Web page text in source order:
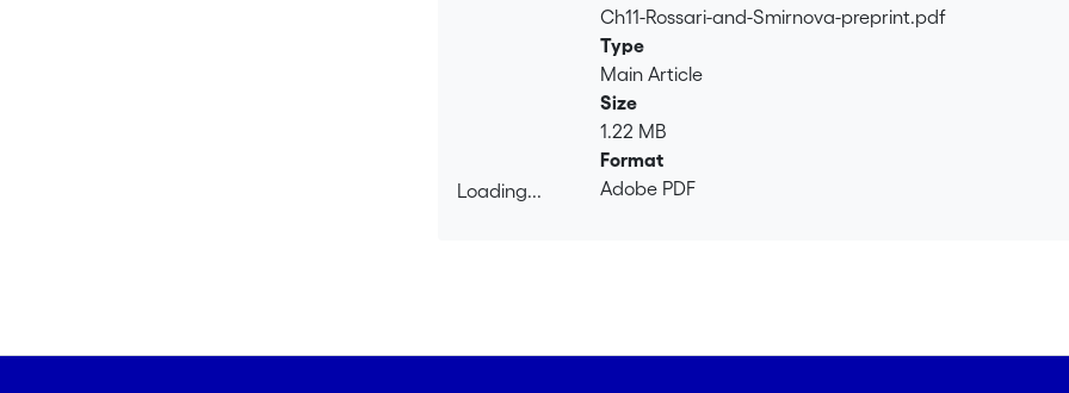
Loading...
Ch11-Rossari-and-Smirnova-preprint.pdf
Type
Main Article
Size
1.22 MB
Format
Adobe PDF